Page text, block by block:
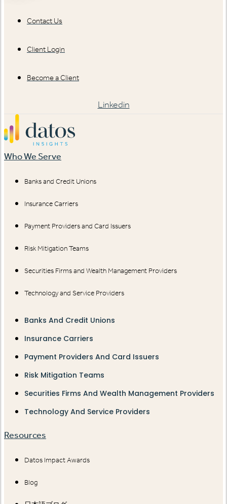
Contact Us
Client Login
Become a Client
Linkedin
Who We Serve
Banks and Credit Unions
Insurance Carriers
Payment Providers and Card Issuers
Risk Mitigation Teams
Securities Firms and Wealth Management Providers
Technology and Service Providers
Banks And Credit Unions
Insurance Carriers
Payment Providers And Card Issuers
Risk Mitigation Teams
Securities Firms And Wealth Management Providers
Technology And Service Providers
Resources
Datos Impact Awards
Blog